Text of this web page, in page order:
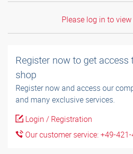
Please log in to
Register now to get access
shop
Register now and access our
and many exclusive services.
Login / Registration
Our customer service: +49-